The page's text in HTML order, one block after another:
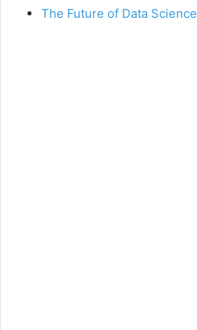
The Future of Data Science